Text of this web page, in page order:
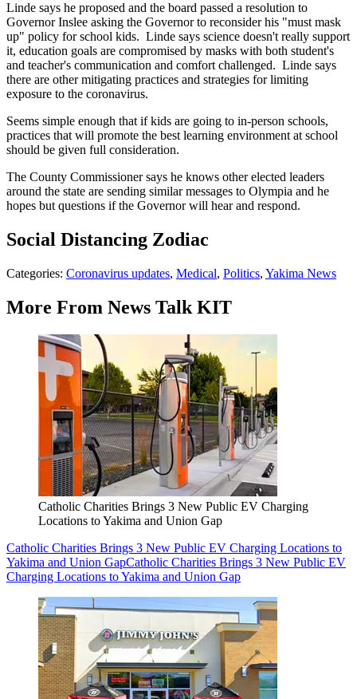
Linde says he proposed and the board passed a resolution to
Governor Inslee asking the Governor to reconsider his "must mask
up" policy for school kids. Linde says science doesn't really support
it, education goals are compromised by masks with both student's
and teacher's communication and comfort challenged. Linde says
there are other mitigating practices and strategies for limiting
exposure to the coronavirus.
Seems simple enough that if kids are going to in-person schools,
practices that will promote the best learning environment at school
should be given full consideration.
The County Commissioner says he knows other elected leaders
around the state are sending similar messages to Olympia and he
hopes but questions if the Governor will hear and respond.
Social Distancing Zodiac
Categories: Coronavirus updates, Medical, Politics, Yakima News
More From News Talk KIT
Catholic Charities Brings 3 New Public EV Charging
Locations to Yakima and Union Gap
Catholic Charities Brings 3 New Public EV Charging Locations to
Yakima and Union GapCatholic Charities Brings 3 New Public EV
Charging Locations to Yakima and Union Gap